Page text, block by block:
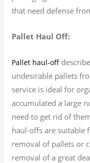
that need defense
Pallet Haul Off:
Pallet haul-off
undesirable pallets
service is ideal for
accumulated a large
need to get rid of
haul-offs are suitable
removal of pallets or
removal of a great